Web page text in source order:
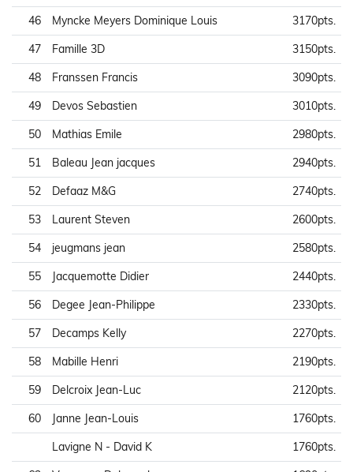
46
Myncke Meyers Dominique Louis
3170pts.
47
Famille 3D
3150pts.
48
Franssen Francis
3090pts.
49
Devos Sebastien
3010pts.
50
Mathias Emile
2980pts.
51
Baleau Jean jacques
2940pts.
52
Defaaz M&G
2740pts.
53
Laurent Steven
2600pts.
54
jeugmans jean
2580pts.
55
Jacquemotte Didier
2440pts.
56
Degee Jean-Philippe
2330pts.
57
Decamps Kelly
2270pts.
58
Mabille Henri
2190pts.
59
Delcroix Jean-Luc
2120pts.
60
Janne Jean-Louis
1760pts.
Lavigne N - David K
1760pts.